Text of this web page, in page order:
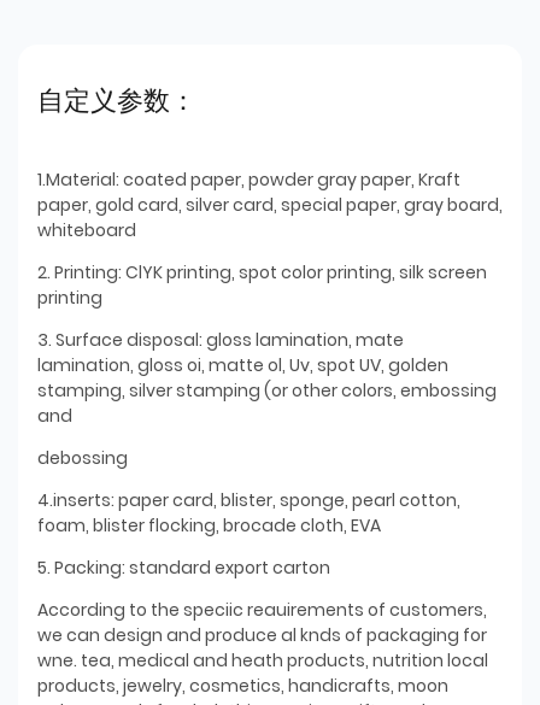
自定义参数：
1.Material: coated paper, powder gray paper, Kraft
paper, gold card, silver card, special paper, gray board,
whiteboard
2. Printing: ClYK printing, spot color printing, silk screen
printing
3. Surface disposal: gloss lamination, mate
lamination, gloss oi, matte ol, Uv, spot UV, golden
stamping, silver stamping (or other colors, embossing
and
debossing
4.inserts: paper card, blister, sponge, pearl cotton,
foam, blister flocking, brocade cloth, EVA
5. Packing: standard export carton
According to the speciic reauirements of customers,
we can design and produce al knds of packaging for
wne. tea, medical and heath products, nutrition local
products, jewelry, cosmetics, handicrafts, moon